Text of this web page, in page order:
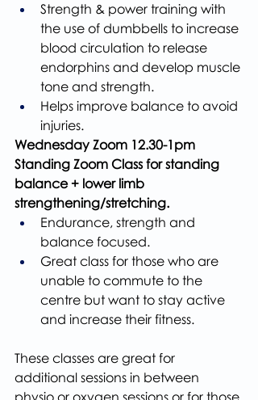
Strength & power training with
the use of dumbbells to increase
blood circulation to release
endorphins and develop muscle
tone and strength.
Helps improve balance to avoid
injuries.
Wednesday Zoom 12.30-1pm
Standing Zoom Class for standing
balance + lower limb
strengthening/stretching.
Endurance, strength and
balance focused.
Great class for those who are
unable to commute to the
centre but want to stay active
and increase their fitness.
These classes are great for
additional sessions in between